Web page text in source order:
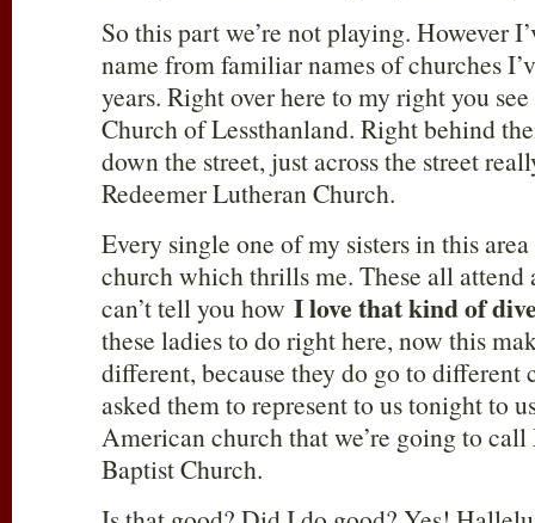
So this part we’re not playing. However
name from familiar names of churches
years. Right over here to my right you
Church of Lessthanland. Right behind
down the street, just across the street
Redeemer Lutheran Church.
Every single one of my sisters in this
church which thrills me. These all
can’t tell you how I love that kind of
these ladies to do right here, now this
different, because they do go to different
asked them to represent to us tonight to
American church that we’re going to
Baptist Church.